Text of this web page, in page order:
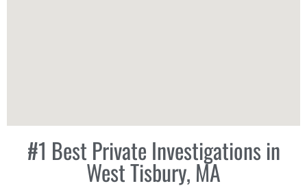
#1 Best Private Investigations in
West Tisbury, MA